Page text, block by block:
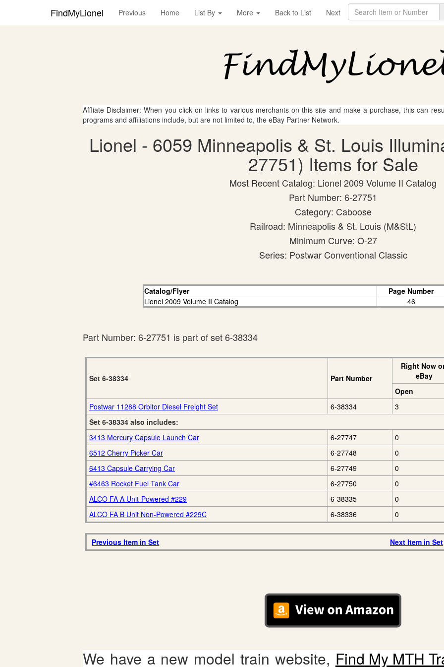
FindMyLionel Previous Home List By More Back to List Next
Affliate Disclaimer: When you click on links to various merchants on this site and make a purchase, this can
programs and affiliations include, but are not limited to, the eBay Partner Network.
Lionel - 6059 Minneapolis & St. Louis
27751) Items for Sale
Most Recent Catalog: Lionel 2009 Volume II Catalog
Part Number: 6-27751
Category: Caboose
Railroad: Minneapolis & St. Louis (M&StL)
Minimum Curve: O-27
Series: Postwar Conventional Classic
Catalog/Flyer Page Number
Lionel 2009 Volume II Catalog
46
Part Number: 6-27751 is part of set 6-38334
Set 6-38334 Part Number
Right Now
eBay
Open
Postwar 11288 Orbitor Diesel Freight Set
6-38334
3
Set 6-38334 also includes:
3413 Mercury Capsule Launch Car
6-27747
0
6512 Cherry Picker Car
6-27748
0
6413 Capsule Carrying Car
6-27749
0
#6463 Rocket Fuel Tank Car
6-27750
0
ALCO FA A Unit-Powered #229
6-38335
0
ALCO FA B Unit Non-Powered #229C
6-38336 0
Previous Item in Set Next Item in Set
We have a new model train website, Find My MTH